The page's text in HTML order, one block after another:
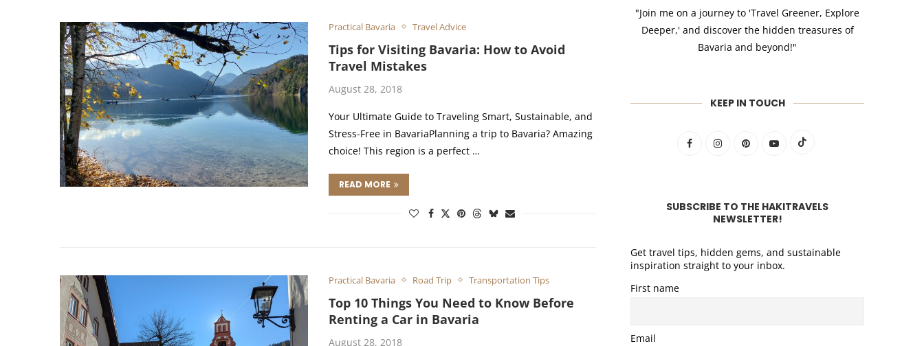
Practical Bavaria Travel Advice
Tips for Visiting Bavaria: How to Avoid
Travel Mistakes
August 28, 2018
Your Ultimate Guide to Traveling Smart, Sustainable, and
Stress-Free in BavariaPlanning a trip to Bavaria? Amazing
choice! This region is a perfect …
READ MORE
Practical Bavaria Road Trip Transportation Tips
Top 10 Things You Need to Know Before
Renting a Car in Bavaria
August 28, 2018
"Join me on a journey to 'Travel Greener, Explore
Deeper,' and discover the hidden treasures of
Bavaria and beyond!"
KEEP IN TOUCH
SUBSCRIBE TO THE HAKITRAVELS
NEWSLETTER!
Get travel tips, hidden gems, and sustainable
inspiration straight to your inbox.
First name
Email